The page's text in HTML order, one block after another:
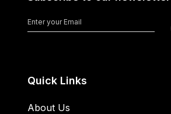
Quick Links
About Us